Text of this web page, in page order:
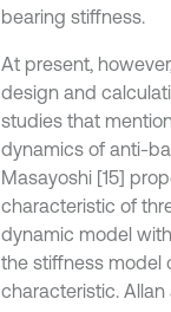
bearing stiffness.
At present,
design and
studies that
dynamics of anti-
Masayoshi [15]
characteristic of
dynamic model
the stiffness model
characteristic.